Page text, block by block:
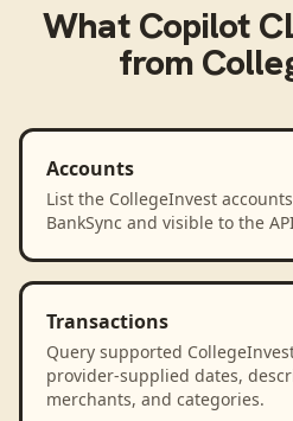
What Copilot
from
Accounts
List the CollegeInvest
BankSync and visible to the
Transactions
Query supported
provider-supplied dates,
merchants, and categories.